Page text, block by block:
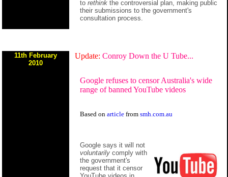
to rethink the controversial plan, making public
their submissions to the government's
consultation process.
11th February
2010
Update: Conroy Down the U Tube...
Google refuses to censor Australia's wide
range of banned YouTube videos
Based on article from smh.com.au
Google says it will not
voluntarily comply with
the government's
request that it censor